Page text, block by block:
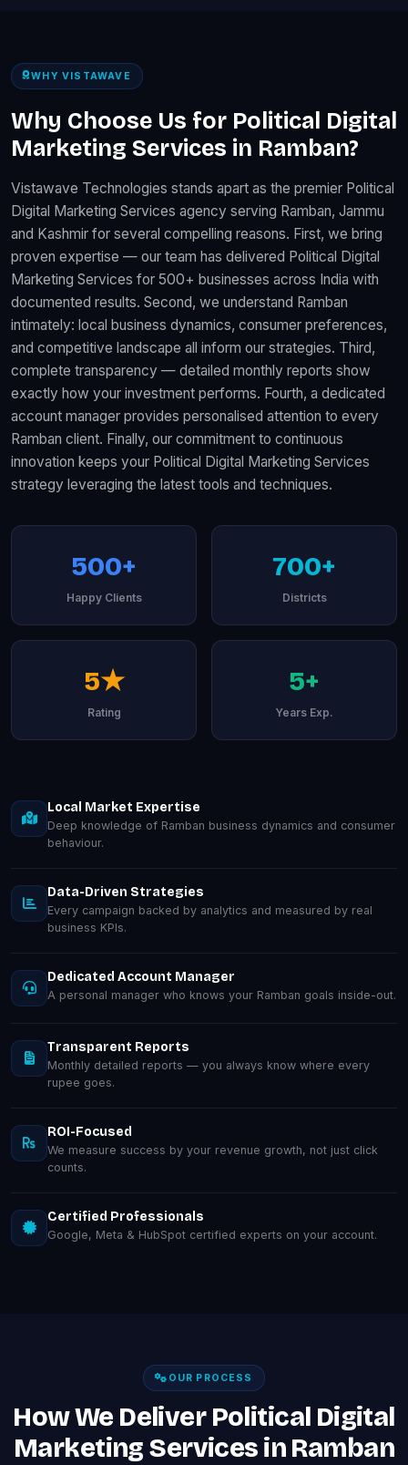
WHY VISTAWAVE
Why Choose Us for Political Digital
Marketing Services in Ramban?
Vistawave Technologies stands apart as the premier Political
Digital Marketing Services agency serving Ramban, Jammu
and Kashmir for several compelling reasons. First, we bring
proven expertise — our team has delivered Political Digital
Marketing Services for 500+ businesses across India with
documented results. Second, we understand Ramban
intimately: local business dynamics, consumer preferences,
and competitive landscape all inform our strategies. Third,
complete transparency — detailed monthly reports show
exactly how your investment performs. Fourth, a dedicated
account manager provides personalised attention to every
Ramban client. Finally, our commitment to continuous
innovation keeps your Political Digital Marketing Services
strategy leveraging the latest tools and techniques.
500+
Happy Clients
700+
Districts
5★
Rating
5+
Years Exp.
Local Market Expertise
Deep knowledge of Ramban business dynamics and consumer
behaviour.
Data-Driven Strategies
Every campaign backed by analytics and measured by real
business KPIs.
Dedicated Account Manager
A personal manager who knows your Ramban goals inside-out.
Transparent Reports
Monthly detailed reports — you always know where every
rupee goes.
ROI-Focused
We measure success by your revenue growth, not just click
counts.
Certified Professionals
Google, Meta & HubSpot certified experts on your account.
OUR PROCESS
How We Deliver Political Digital
Marketing Services in Ramban